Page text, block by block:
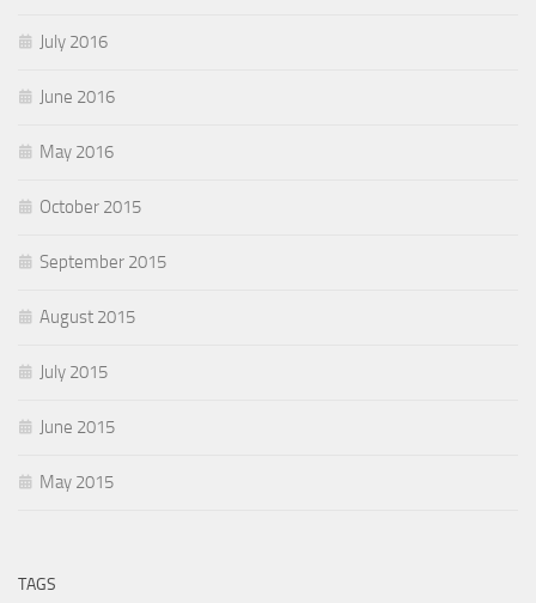
July 2016
June 2016
May 2016
October 2015
September 2015
August 2015
July 2015
June 2015
May 2015
TAGS